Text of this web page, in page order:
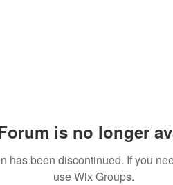
is no longer
has been discontinued. If you
use Wix Groups.